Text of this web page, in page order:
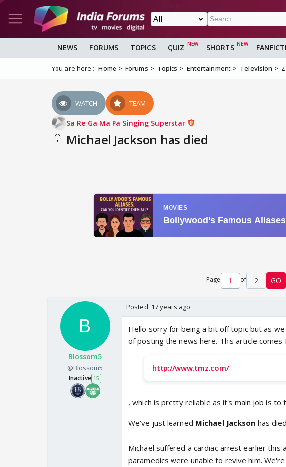
NEWS FORUMS TOPICS QUIZ SHORTS
You are here : Home Forums Topics Entertainment Television
WATCH TEAM
Sa Re Ga Ma Pa Singing Superstar
Michael Jackson has died
Page of 2 GO
Blossom5
@Blossom5
Inactive 15
Posted: 17 years ago
Hello sorry for being a bit off topic but as
of posting the news here. This article comes
http://www.tmz.com/
, which is pretty reliable as it's main job is to
We've just learned Michael Jackson has
Michael suffered a cardiac arrest earlier this
paramedics were unable to revive him.